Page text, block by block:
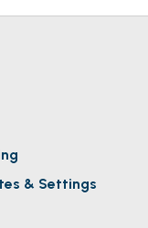
& Settings